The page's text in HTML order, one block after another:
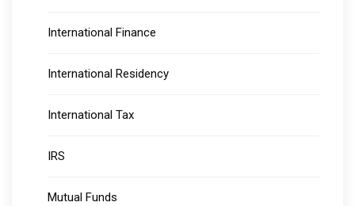
International Finance
International Residency
International Tax
IRS
Mutual Funds